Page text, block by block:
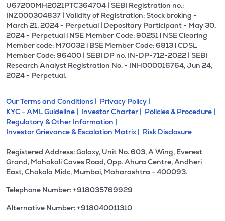
U67200MH2021PTC364704 | SEBI Registration no.:
INZ000304837 | Validity of Registration: Stock broking -
March 21, 2024 - Perpetual | Depositary Participant - May 30,
2024 - Perpetual l NSE Member Code: 90251 l NSE Clearing
Member code: M70032 l BSE Member Code: 6813 l CDSL
Member Code: 96400 | SEBI DP no. IN-DP-712-2022 | SEBI
Research Analyst Registration No. - INH000016764, Jun 24,
2024 - Perpetual.
Our Terms and Conditions | Privacy Policy |
KYC - AML Guideline | Investor Charter | Policies & Procedure |
Regulatory & Other Information |
Investor Grievance & Escalation Matrix | Risk Disclosure
Registered Address: Galaxy, Unit No. 603, A Wing, Everest
Grand, Mahakali Caves Road, Opp. Ahura Centre, Andheri
East, Chakala Midc, Mumbai, Maharashtra - 400093.
Telephone Number: +918035769929
Alternative Number: +918040011310